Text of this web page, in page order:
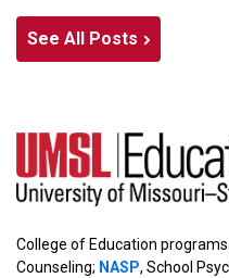
See All Posts
College of Education
Counseling; NASP, School